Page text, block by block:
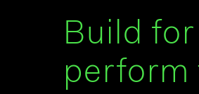
Build
perform